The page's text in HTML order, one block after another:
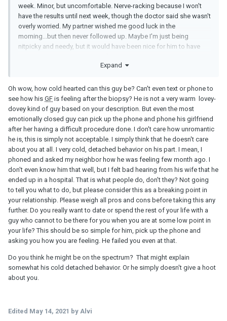
week. Minor, but uncomfortable. Nerve-racking because I won't
have the results until next week, though the doctor said she wasn't
overly worried. My partner wished me good luck in the
morning...but then never followed up. Maybe I'm just being
nitpicky and needy, but it would have been nice for him to have
Expand
Oh wow, how cold hearted can this guy be? Can't even text or phone to
see how his GF is feeling after the biopsy? He is not a very warm lovey-
dovey kind of guy based on your description. But even the most
emotionally closed guy can pick up the phone and phone his girlfriend
after her having a difficult procedure done. I don't care how unromantic
he is, this is simply not acceptable. I simply think that he doesn't care
about you at all. I very cold, detached behavior on his part. I mean, I
phoned and asked my neighbor how he was feeling few month ago. I
don't even know him that well, but I felt bad hearing from his wife that he
ended up in a hospital. That is what people do, don't they? Not going
to tell you what to do, but please consider this as a breaking point in
your relationship. Please weigh all pros and cons before taking this any
further. Do you really want to date or spend the rest of your life with a
guy who cannot to be there for you when you are at some low point in
your life? This should be so simple for him, pick up the phone and
asking you how you are feeling. He failed you even at that.
Do you think he might be on the spectrum? That might explain
somewhat his cold detached behavior. Or he simply doesn't give a hoot
about you.
Edited May 14, 2021 by Alvi